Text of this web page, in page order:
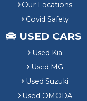
Our Locations
Covid Safety
USED CARS
Used Kia
Used MG
Used Suzuki
Used OMODA